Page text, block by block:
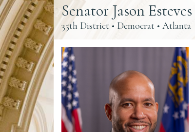
Senator Jason Esteves
35th District • Democrat • Atlanta